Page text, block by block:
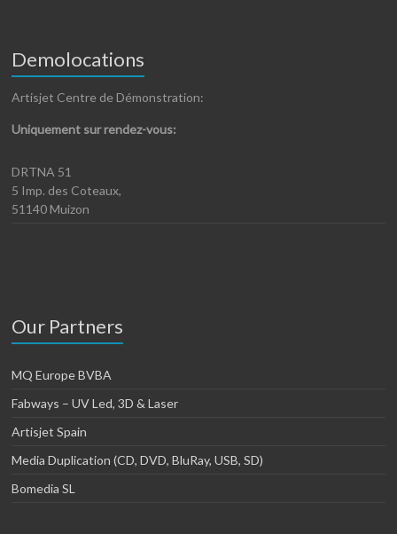
Demolocations
Artisjet Centre de Démonstration:
Uniquement sur rendez-vous:
DRTNA 51
5 Imp. des Coteaux,
51140 Muizon
Our Partners
MQ Europe BVBA
Fabways – UV Led, 3D & Laser
Artisjet Spain
Media Duplication (CD, DVD, BluRay, USB, SD)
Bomedia SL